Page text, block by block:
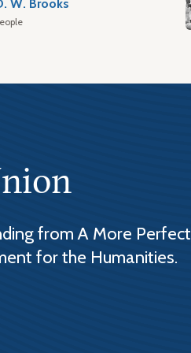
W. Brooks
from A More Perfect
for the Humanities.